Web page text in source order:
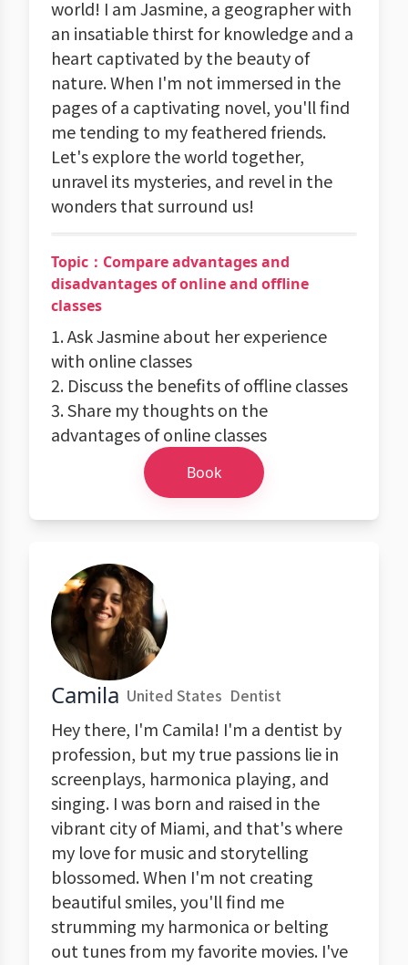
world! I am Jasmine, a geographer with
an insatiable thirst for knowledge and a
heart captivated by the beauty of
nature. When I'm not immersed in the
pages of a captivating novel, you'll find
me tending to my feathered friends.
Let's explore the world together,
unravel its mysteries, and revel in the
wonders that surround us!
Topic：Compare advantages and
disadvantages of online and offline
classes
1. Ask Jasmine about her experience
with online classes
2. Discuss the benefits of offline classes
3. Share my thoughts on the
advantages of online classes
Book
Camila United States Dentist
Hey there, I'm Camila! I'm a dentist by
profession, but my true passions lie in
screenplays, harmonica playing, and
singing. I was born and raised in the
vibrant city of Miami, and that's where
my love for music and storytelling
blossomed. When I'm not creating
beautiful smiles, you'll find me
strumming my harmonica or belting
out tunes from my favorite movies. I've